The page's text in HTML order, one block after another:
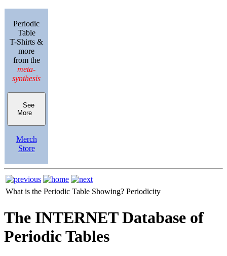
Periodic
Table
T-Shirts &
more
from the
meta-
synthesis
See
More
Merch
Store
What is the Periodic Table Showing? Periodicity
The INTERNET Database of
Periodic Tables